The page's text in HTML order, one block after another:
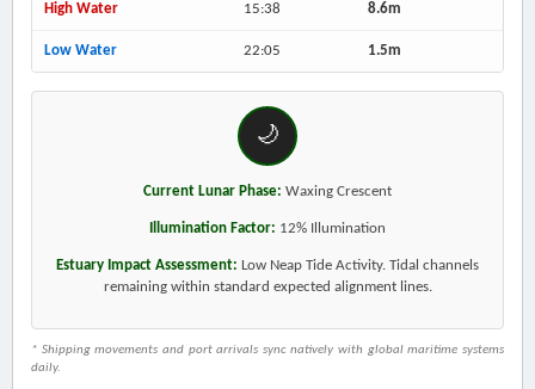
High Water 15:38 8.6m
Low Water 22:05 1.5m
🌙
Current Lunar Phase: Waxing Crescent
Illumination Factor: 12% Illumination
Estuary Impact Assessment: Low Neap Tide Activity. Tidal channels
remaining within standard expected alignment lines.
* Shipping movements and port arrivals sync natively with global maritime systems
daily.